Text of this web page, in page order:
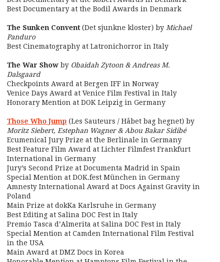
Best Documentary at the Bodil Awards in Denmark
The Sunken Convent (Det sjunkne kloster) by Michael
Panduro
Best Cinematography at Latronichorror in Italy
The War Show by Obaidah Zytoon & Andreas M.
Dalsgaard
Checkpoints Award at Bergen IFF in Norway
Venice Days Award at Venice Film Festival in Italy
Honorary Mention at DOK Leipzig in Germany
Those Who Jump (Les Sauteurs / Håbet bag hegnet) by
Moritz Siebert, Estephan Wagner & Abou Bakar Sidibé
Ecumenical Jury Prize at the Berlinale in Germany
Best Feature Film Award at Lichter Filmfest Frankfurt
International in Germany
Jury’s Second Prize at Documenta Madrid in Spain
Special Mention at DOK.fest München in Germany
Amnesty International Award at Docs Against Gravity in
Poland
Main Prize at dokKa Karlsruhe in Germany
Best Editing at Salina DOC Fest in Italy
Premio Tasca d’Almerita at Salina DOC Fest in Italy
Special Mention at Camden International Film Festival
in the USA
Main Award at DMZ Docs in Korea